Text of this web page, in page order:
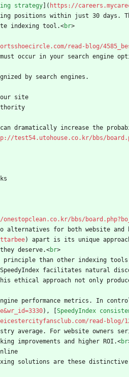
strategy ]( https://
positions within just 30 days.
indexing tool.<br>
read-blog/
occur in your search engine
by search engines.
site
dramatically increase the
test54.utohouse.co.kr/bbs/
bbs/
alternatives for both website and
) apart is its unique
deserve.<br>
principle than other indexing
facilitates natural
ethical approach not only
performance metrics. In
), [ SpeedyIndex
read-blog/
average. For website owners
and higher ROI.<br
solutions are these